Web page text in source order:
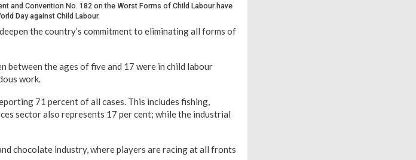
and Convention No. 182 on the Worst Forms of Child Labour have
Day against Child Labour.
the country’s commitment to eliminating all forms of
between the ages of five and 17 were in child labour
work.
71 percent of all cases. This includes fishing,
sector also represents 17 per cent; while the industrial
chocolate industry, where players are racing at all fronts